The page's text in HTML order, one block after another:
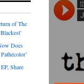
of The
Does
Share